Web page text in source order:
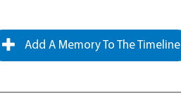
Add A Memory To The Timeline